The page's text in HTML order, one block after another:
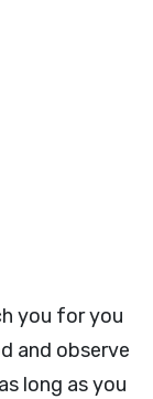
you for you
and observe
long as you